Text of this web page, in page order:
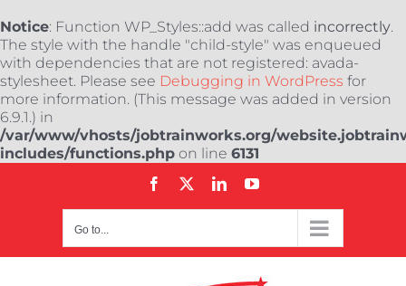
Notice: Function WP_Styles::add was called incorrectly.
The style with the handle "child-style" was enqueued
with dependencies that are not registered: avada-
stylesheet. Please see Debugging in WordPress for
more information. (This message was added in version
6.9.1.) in
/var/www/vhosts/jobtrainworks.org/
includes/functions.php on line 6131
Facebook LinkedInYouTube
Go to...